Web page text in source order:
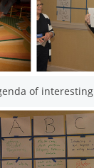
of interesting